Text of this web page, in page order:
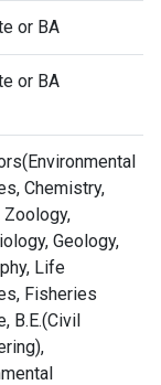
or BA
or BA
Chemistry,
Zoology,
Geology,
Life
Fisheries
B.E.(Civil